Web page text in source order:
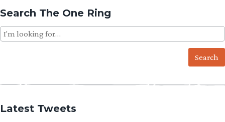
Search The One Ring
Search
for:
Latest Tweets